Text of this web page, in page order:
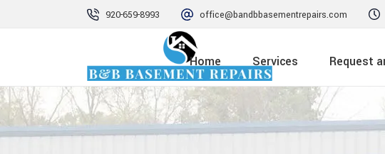
920-659-8993 office@bandbbasementrepairs.com
Home Services Request